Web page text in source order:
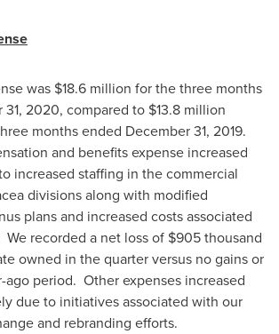
was $18.6 million for the three months
31, 2020, compared to $13.8 million
months ended December 31, 2019.
and benefits expense increased
increased staffing in the commercial
divisions along with modified
plans and increased costs associated
recorded a net loss of $905 thousand
owned in the quarter versus no gains or
ago period. Other expenses increased
due to initiatives associated with our
and rebranding efforts.